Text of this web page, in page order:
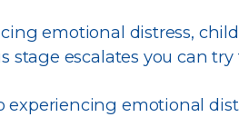
emotional distress,
stage escalates you can
experiencing emotional